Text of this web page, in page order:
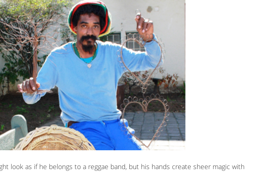
look as if he belongs to a reggae band, but his hands create sheer magic with